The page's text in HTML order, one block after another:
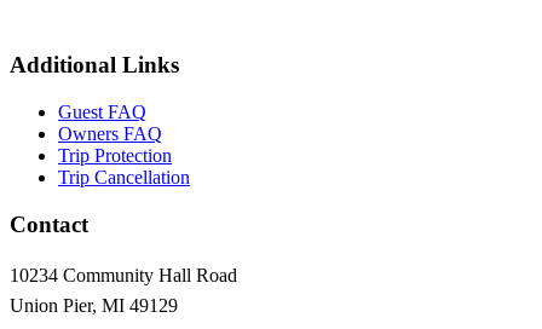
Additional Links
Guest FAQ
Owners FAQ
Trip Protection
Trip Cancellation
Contact
10234 Community Hall Road
Union Pier, MI 49129